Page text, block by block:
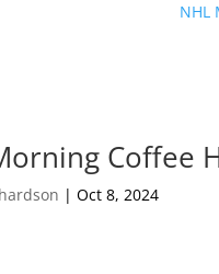
NHL
Coffee
| Oct 8, 2024